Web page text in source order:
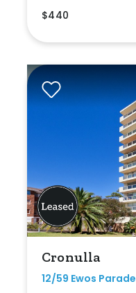
$440
Cronulla
12/59 Ewos Parade